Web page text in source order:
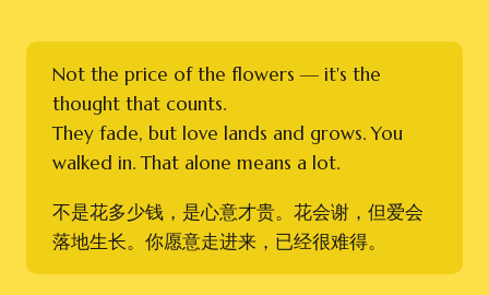
Not the price of the flowers — it's the
thought that counts.
They fade, but love lands and grows. You
walked in. That alone means a lot.
不是花多少钱，是心意才贵。花会谢，但爱会
落地生长。你愿意走进来，已经很难得。